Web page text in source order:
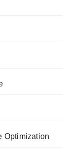
Optimization